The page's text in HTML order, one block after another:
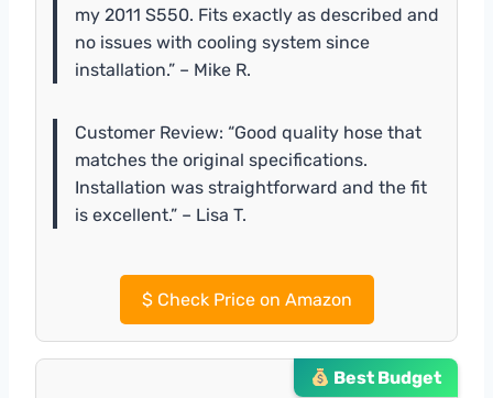
my 2011 S550. Fits exactly as described and
no issues with cooling system since
installation.” – Mike R.
Customer Review: “Good quality hose that
matches the original specifications.
Installation was straightforward and the fit
is excellent.” – Lisa T.
$Check Price on Amazon
Best Budget